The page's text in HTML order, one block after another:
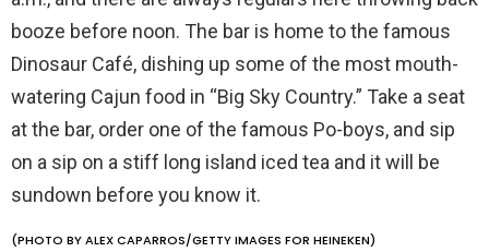
booze before noon. The bar is home to the famous
Dinosaur Café, dishing up some of the most mouth-
watering Cajun food in “Big Sky Country.” Take a seat
at the bar, order one of the famous Po-boys, and sip
on a sip on a stiff long island iced tea and it will be
sundown before you know it.
(PHOTO BY ALEX CAPARROS/GETTY IMAGES FOR HEINEKEN)